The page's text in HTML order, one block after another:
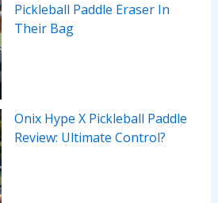
Pickleball Paddle Eraser In
Their Bag
Onix Hype X Pickleball Paddle
Review: Ultimate Control?